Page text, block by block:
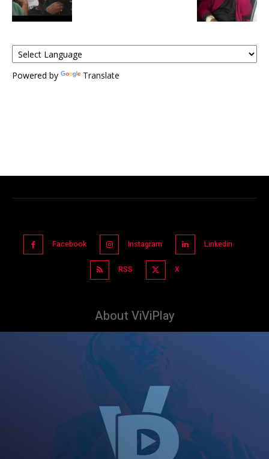
Powered by Translate
Facebook Instagram Linkedin
RSS X
About ViViPlay